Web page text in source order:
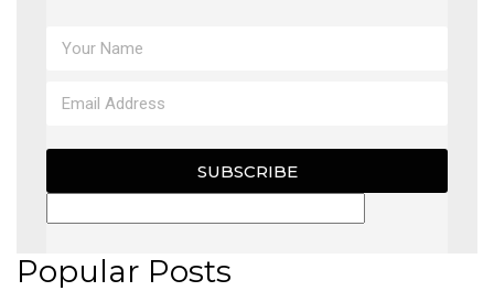
SUBSCRIBE
Popular Posts